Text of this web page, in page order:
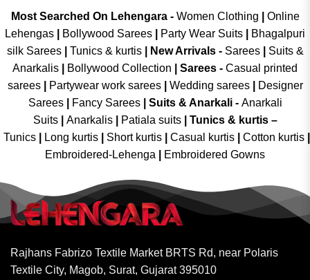
Most Searched On Lehengara - Women Clothing
Online
Lehengas
Bollywood Sarees Party Wear Suits
Bhagalpuri
silk Sarees| Tunics & kurtis| New Arrivals- Sarees|
Suits &
Anarkalis
Bollywood Collection Sarees - Casual printed
sarees| Partywear work sarees| Wedding sarees|
Designer
Sarees| Fancy Sarees| Suits & Anarkali - Anarkali
Suits
Anarkalis Patiala suits
Tunics & kurtis –
Tunics
Long kurtis Short kurtis Casual kurtis Cotton kurtis
Embroidered-Lehenga
Embroidered Gowns
Rajhans Fabrizo Textile Market BRTS Rd, near Polaris
Textile City, Magob, Surat, Gujarat 395010